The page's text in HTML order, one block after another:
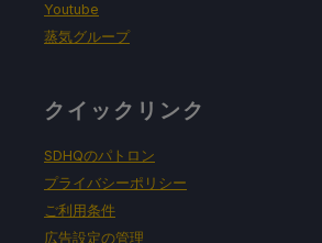
Youtube
蒸気グループ
クイックリンク
SDHQのパトロン
プライバシーポリシー
ご利用条件
広告設定の管理